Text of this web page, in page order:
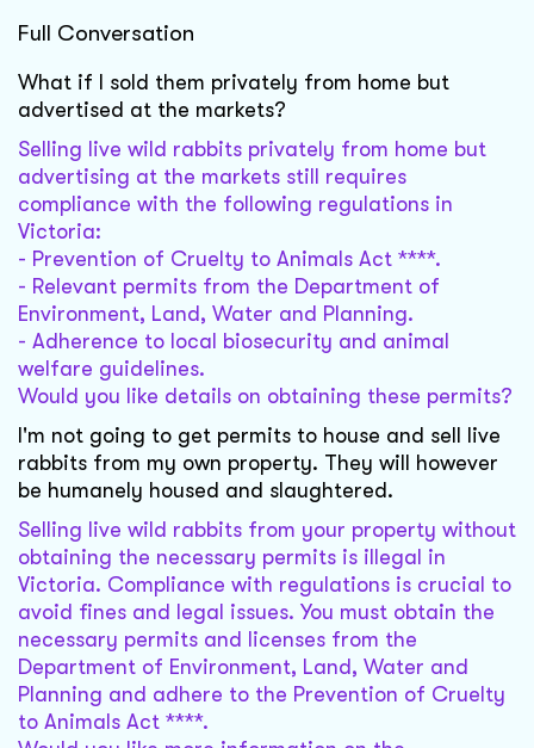
Full Conversation
What if I sold them privately from home but
advertised at the markets?
Selling live wild rabbits privately from home but
advertising at the markets still requires
compliance with the following regulations in
Victoria:
- Prevention of Cruelty to Animals Act ****.
- Relevant permits from the Department of
Environment, Land, Water and Planning.
- Adherence to local biosecurity and animal
welfare guidelines.
Would you like details on obtaining these permits?
I'm not going to get permits to house and sell live
rabbits from my own property. They will however
be humanely housed and slaughtered.
Selling live wild rabbits from your property without
obtaining the necessary permits is illegal in
Victoria. Compliance with regulations is crucial to
avoid fines and legal issues. You must obtain the
necessary permits and licenses from the
Department of Environment, Land, Water and
Planning and adhere to the Prevention of Cruelty
to Animals Act ****.